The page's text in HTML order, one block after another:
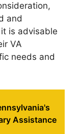
and
is advisable
VA
needs and
Assistance